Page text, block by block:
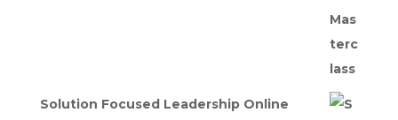
Solution Focused Leadership Online